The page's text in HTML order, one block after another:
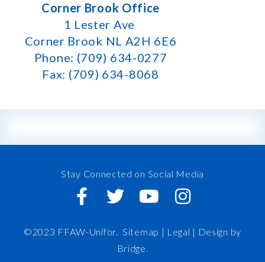
Corner Brook Office
1 Lester Ave
Corner Brook NL A2H 6E6
Phone: (709) 634-0277
Fax: (709) 634-8068
Stay Connected on Social Media
©2023 FFAW-Unifor.Sitemap | Legal | Design by
Bridge.